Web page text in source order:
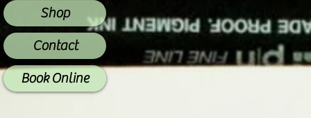
Shop
Contact
Book Online